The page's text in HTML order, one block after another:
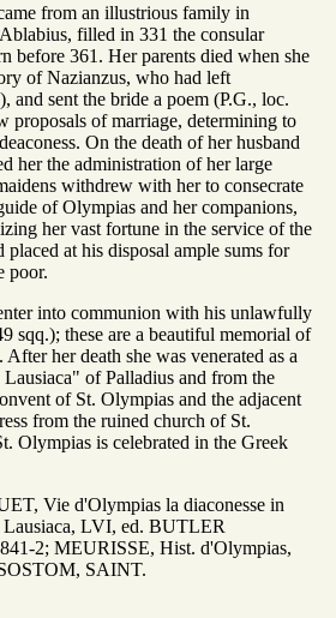
from an illustrious family in
filled in 331 the consular
before 361. Her parents died when she
of Nazianzus, who had left
sent the bride a poem (P.G., loc.
proposals of marriage, determining to
On the death of her husband
her the administration of her large
withdrew with her to consecrate
of Olympias and her companions,
her vast fortune in the service of the
at his disposal ample sums for
poor.
into communion with his unlawfully
sqq.); these are a beautiful memorial of
her death she was venerated as a
of Palladius and from the
of St. Olympias and the adjacent
from the ruined church of St.
Olympias is celebrated in the Greek
Vie d'Olympias la diaconesse in
LVI, ed. BUTLER
2; MEURISSE, Hist. d'Olympias,
SAINT.